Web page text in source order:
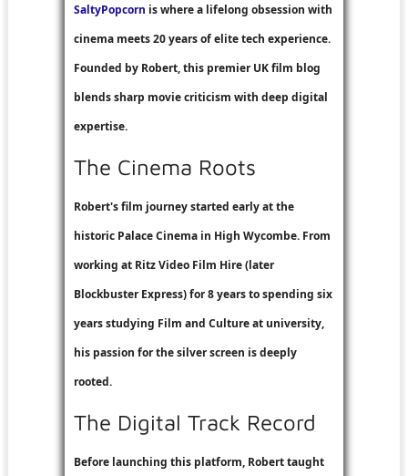
SaltyPopcorn is where a lifelong obsession with
cinema meets 20 years of elite tech experience.
Founded by Robert, this premier UK film blog
blends sharp movie criticism with deep digital
expertise.
The Cinema Roots
Robert's film journey started early at the
historic Palace Cinema in High Wycombe. From
working at Ritz Video Film Hire(later
Blockbuster Express) for 8 years to spending six
years studying Film and Culture at university,
his passion for the silver screen is deeply
rooted.
The Digital Track Record
Before launching this platform, Robert taught